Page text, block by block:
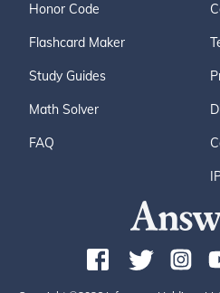
Honor Code
Flashcard Maker
Study Guides
Math Solver
FAQ